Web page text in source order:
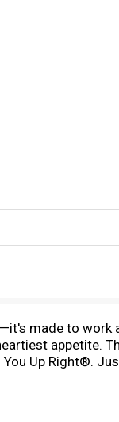
made to work
appetite.
Up Right®.
you’re looking